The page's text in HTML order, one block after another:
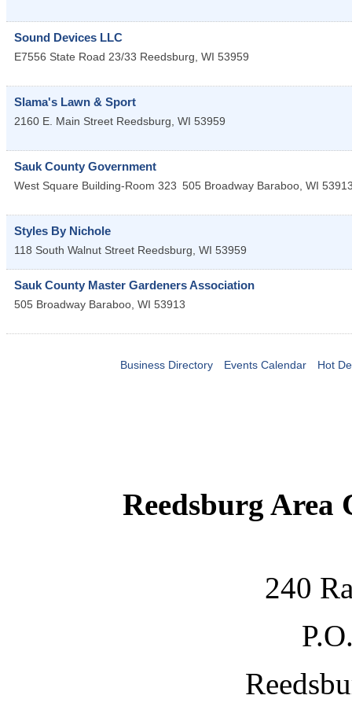
Sound Devices LLC
E7556 State Road 23/33 Reedsburg, WI 53959
Slama's Lawn & Sport
2160 E. Main Street Reedsburg, WI 53959
Sauk County Government
West Square Building-Room 323 505 Broadway Baraboo, WI
Styles By Nichole
118 South Walnut Street Reedsburg, WI 53959
Sauk County Master Gardeners Association
505 Broadway Baraboo, WI 53913
Business Directory Events Calendar Hot
Reedsburg Area
240